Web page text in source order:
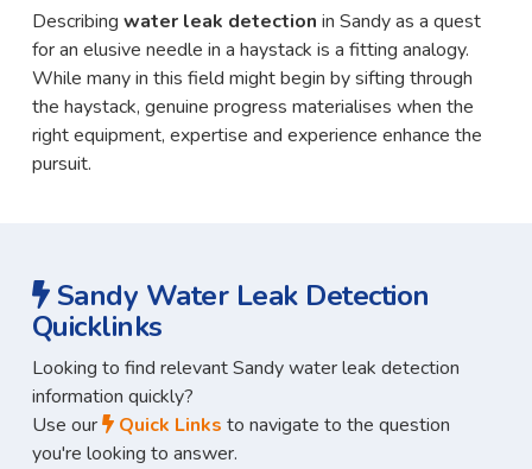
Describing water leak detection in Sandy as a quest
for an elusive needle in a haystack is a fitting analogy.
While many in this field might begin by sifting through
the haystack, genuine progress materialises when the
right equipment, expertise and experience enhance the
pursuit.
Sandy Water Leak Detection
Quicklinks
Looking to find relevant Sandy water leak detection
information quickly?
Use our
Quick Links to navigate to the question
you're looking to answer.